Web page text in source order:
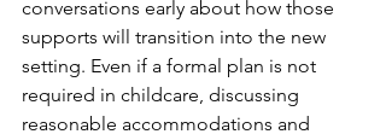
conversations early about how those
supports will transition into the new
setting. Even if a formal plan is not
required in childcare, discussing
reasonable accommodations and